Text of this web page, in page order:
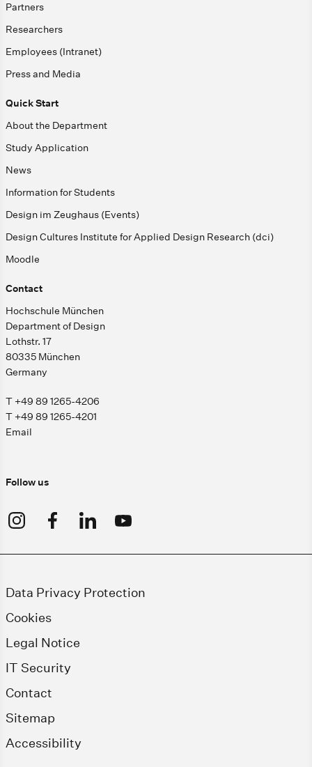
Partners
Researchers
Employees (Intranet)
Press and Media
Quick Start
About the Department
Study Application
News
Information for Students
Design im Zeughaus (Events)
Design Cultures Institute for Applied Design Research (dci)
Moodle
Contact
Hochschule München
Department of Design
Lothstr. 17
80335 München
Germany
T +49 89 1265-4206
T +49 89 1265-4201
Email
Follow us
Data Privacy Protection
Cookies
Legal Notice
IT Security
Contact
Sitemap
Accessibility